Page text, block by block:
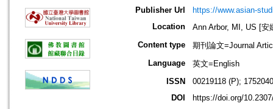
Publisher Url
https://www.asian-
Location
Ann Arbor, MI, US [安
Content type
期刊論文=Journal
Language
英文=English
ISSN
00219118 (P);
DOI
https://doi.org/